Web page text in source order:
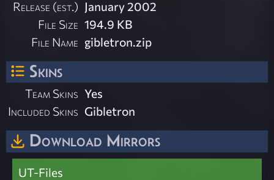
Release (est.) January 2002
File Size 194.9 KB
File Name gibletron.zip
Skins
Team Skins Yes
Included Skins Gibletron
Download Mirrors
UT-Files